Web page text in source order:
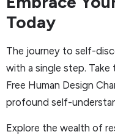
Today
The journey to self-
with a single step.
Free Human Design
profound self-
Explore the wealth of